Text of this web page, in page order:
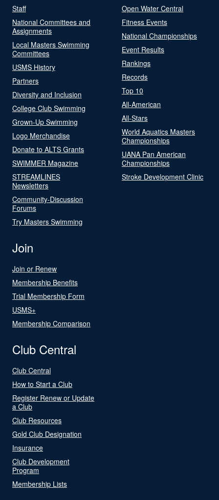
Staff
National Committees and
Assignments
Local Masters Swimming
Committees
USMS History
Partners
Diversity and Inclusion
College Club Swimming
Grown-Up Swimming
Logo Merchandise
Donate to ALTS Grants
SWIMMER Magazine
STREAMLINES
Newsletters
Community-Discussion
Forums
Try Masters Swimming
Open Water Central
Fitness Events
National Championships
Event Results
Rankings
Records
Top 10
All-American
All-Stars
World Aquatics Masters
Championships
UANA Pan American
Championships
Stroke Development Clinic
Join
Join or Renew
Membership Benefits
Trial Membership Form
USMS+
Membership Comparison
Club Central
Club Central
How to Start a Club
Register Renew or Update
a Club
Club Resources
Gold Club Designation
Insurance
Club Development
Program
Membership Lists